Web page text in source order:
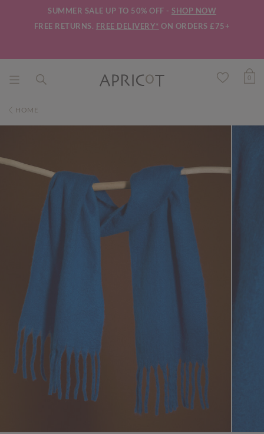
SUMMER SALE UP TO 50% OFF - SHOP NOW
FREE RETURNS. FREE DELIVERY* ON ORDERS £75+
0
HOME